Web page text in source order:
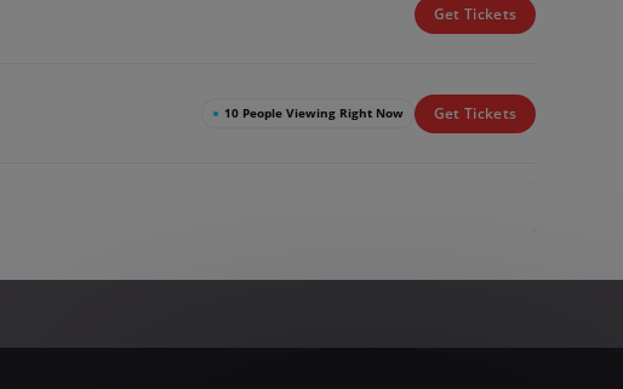
Get Tickets
● 10 People Viewing Right Now Get Tickets